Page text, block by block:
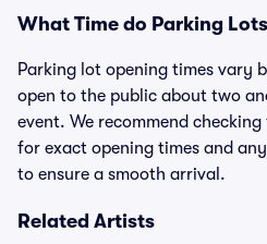
What Time do Parking
Parking lot opening times vary
open to the public about two
event. We recommend
for exact opening times and
to ensure a smooth arrival.
Related Artists